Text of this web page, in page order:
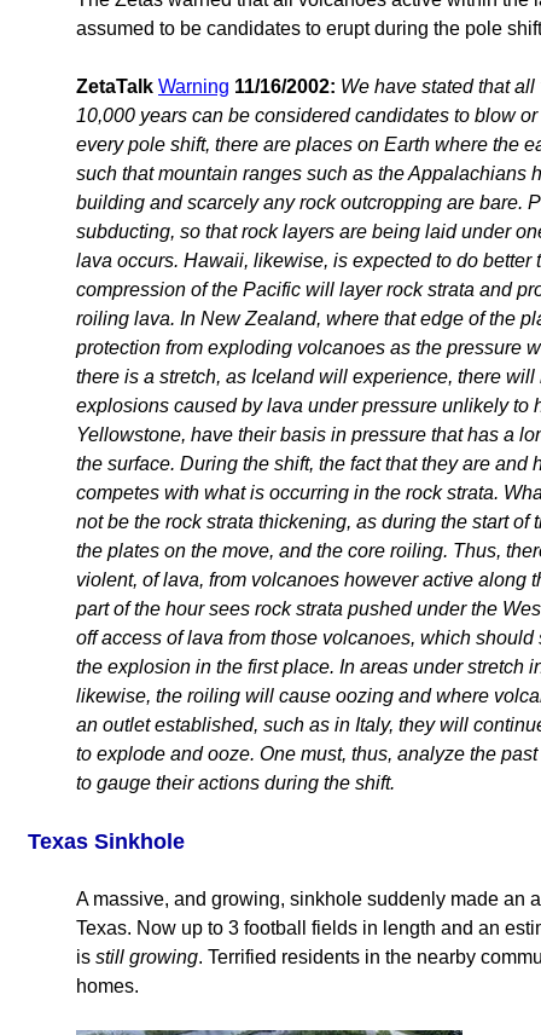
assumed to be candidates to erupt during the pole
ZetaTalk Warning 11/16/2002: We have stated that
10,000 years can be considered candidates to blow
every pole shift, there are places on Earth where the
such that mountain ranges such as the Appalachians
building and scarcely any rock outcropping are bare.
subducting, so that rock layers are being laid under
lava occurs. Hawaii, likewise, is expected to do
compression of the Pacific will layer rock strata and
roiling lava. In New Zealand, where that edge of the
protection from exploding volcanoes as the pressure
there is a stretch, as Iceland will experience, there
explosions caused by lava under pressure unlikely to
Yellowstone, have their basis in pressure that has a
the surface. During the shift, the fact that they are and
competes with what is occurring in the rock strata.
not be the rock strata thickening, as during the start of
the plates on the move, and the core roiling. Thus,
violent, of lava, from volcanoes however active along
part of the hour sees rock strata pushed under the
off access of lava from those volcanoes, which
the explosion in the first place. In areas under stretch
likewise, the roiling will cause oozing and where
an outlet established, such as in Italy, they will
to explode and ooze. One must, thus, analyze the
to gauge their actions during the shift.
Texas Sinkhole
A massive, and growing, sinkhole suddenly made an
Texas. Now up to 3 football fields in length and an
is still growing. Terrified residents in the nearby
homes.